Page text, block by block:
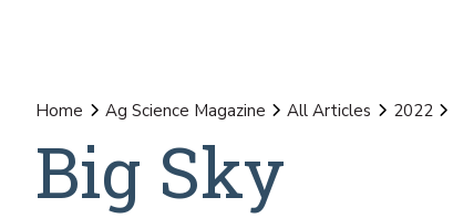
Home Ag Science Magazine All Articles 2022
Big Sky